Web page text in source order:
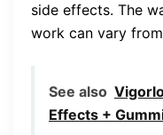
side effects. The
work can vary
See also
Effects +